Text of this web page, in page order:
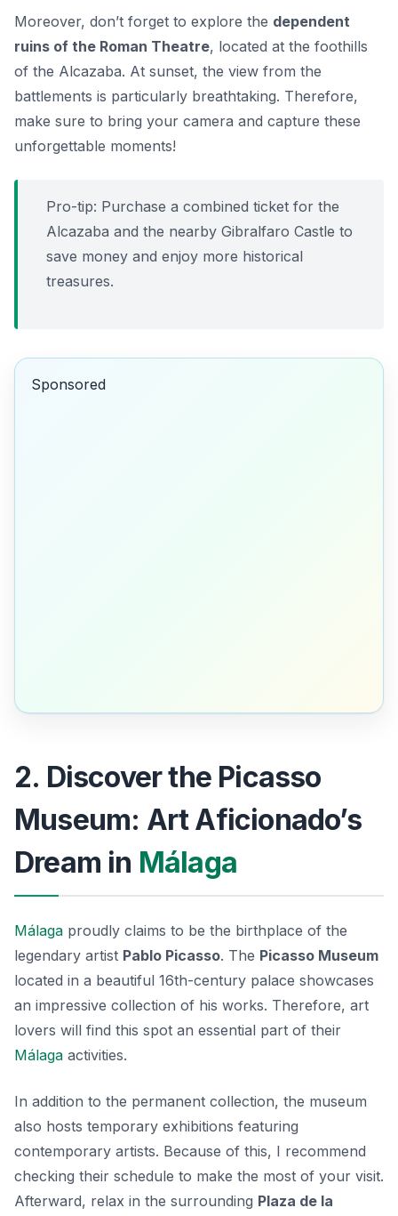
Moreover, don’t forget to explore the dependent
ruins of the Roman Theatre, located at the foothills
of the Alcazaba. At sunset, the view from the
battlements is particularly breathtaking. Therefore,
make sure to bring your camera and capture these
unforgettable moments!
Pro-tip: Purchase a combined ticket for the
Alcazaba and the nearby Gibralfaro Castle to
save money and enjoy more historical
treasures.
Sponsored
2. Discover the Picasso
Museum: Art Aficionado’s
Dream in Málaga
Málaga proudly claims to be the birthplace of the
legendary artist Pablo Picasso. The Picasso Museum
located in a beautiful 16th-century palace showcases
an impressive collection of his works. Therefore, art
lovers will find this spot an essential part of their
Málaga activities.
In addition to the permanent collection, the museum
also hosts temporary exhibitions featuring
contemporary artists. Because of this, I recommend
checking their schedule to make the most of your visit.
Afterward, relax in the surrounding Plaza de la